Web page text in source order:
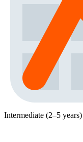
Intermediate (2–5 years)